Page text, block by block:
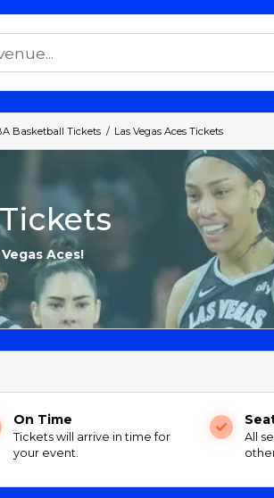
Basketball Tickets Las Vegas Aces Tickets
Aces!
On Time
Tickets will arrive in time for
your event.
All